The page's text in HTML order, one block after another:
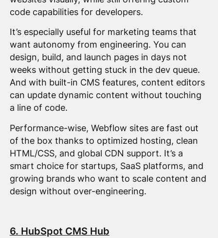
code capabilities for developers.
It’s especially useful for marketing teams that
want autonomy from engineering. You can
design, build, and launch pages in days not
weeks without getting stuck in the dev queue.
And with built-in CMS features, content editors
can update dynamic content without touching
a line of code.
Performance-wise, Webflow sites are fast out
of the box thanks to optimized hosting, clean
HTML/CSS, and global CDN support. It’s a
smart choice for startups, SaaS platforms, and
growing brands who want to scale content and
design without over-engineering.
6. HubSpot CMS Hub